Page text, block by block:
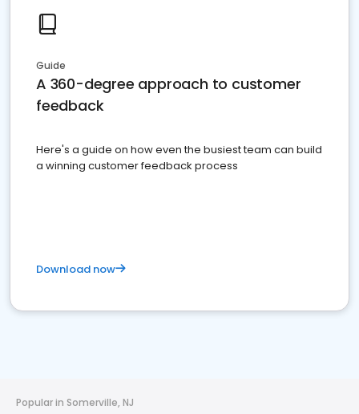
Guide
A 360-degree approach to customer
feedback
Here's a guide on how even the busiest team can build
a winning customer feedback process
Download now
Popular in Somerville, NJ